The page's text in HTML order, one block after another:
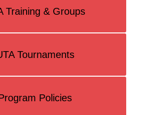
Training & Groups
Tournaments
Policies